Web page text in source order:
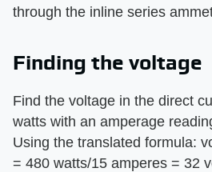
through the inline series
Finding the voltage
Find the voltage in the direct
watts with an amperage
Using the translated formula:
= 480 watts/15 amperes = 32